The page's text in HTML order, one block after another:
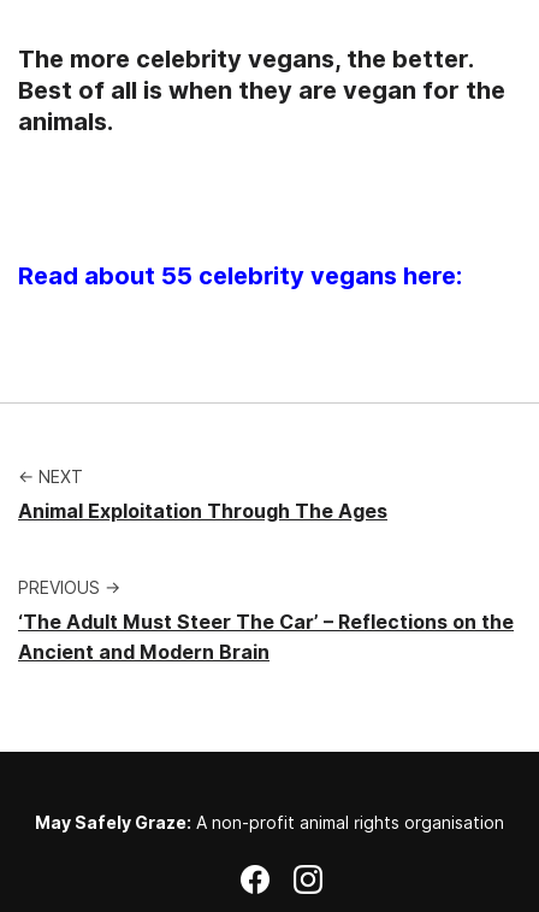
The more celebrity vegans, the better.
Best of all is when they are vegan for the
animals.
Read about 55 celebrity vegans here:
← NEXT
Animal Exploitation Through The Ages
PREVIOUS →
‘The Adult Must Steer The Car’ – Reflections on the
Ancient and Modern Brain
May Safely Graze: A non-profit animal rights organisation